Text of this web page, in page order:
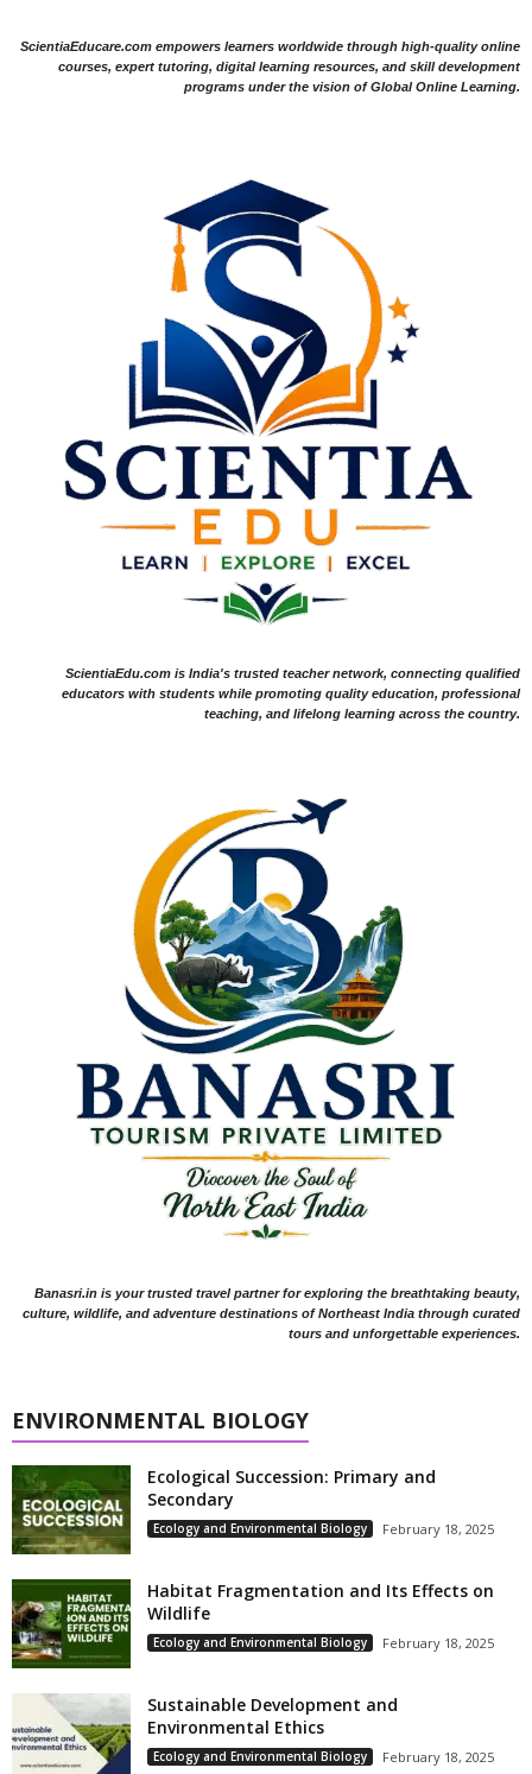
ScientiaEducare.com empowers learners worldwide through high-quality online
courses, expert tutoring, digital learning resources, and skill development
programs under the vision of Global Online Learning.
ScientiaEdu.com is India's trusted teacher network, connecting qualified
educators with students while promoting quality education, professional
teaching, and lifelong learning across the country.
Banasri.in is your trusted travel partner for exploring the breathtaking beauty,
culture, wildlife, and adventure destinations of Northeast India through curated
tours and unforgettable experiences.
ENVIRONMENTAL BIOLOGY
Ecological Succession: Primary and
Secondary
Ecology and Environmental Biology February 18, 2025
Habitat Fragmentation and Its Effects on
Wildlife
Ecology and Environmental Biology February 18, 2025
Sustainable Development and
Environmental Ethics
Ecology and Environmental Biology February 18, 2025